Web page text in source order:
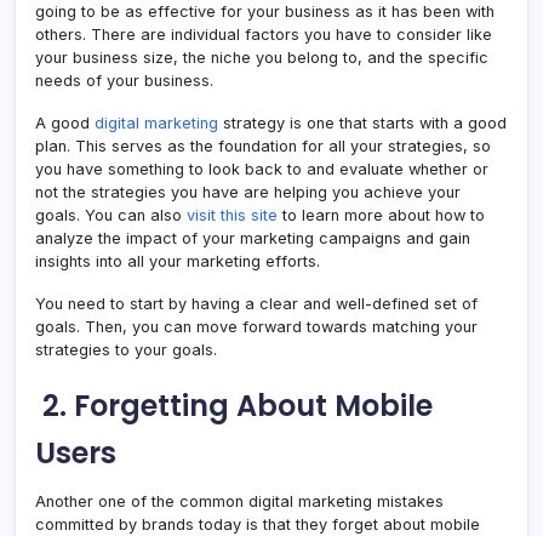
going to be as effective for your business as it has been with
others. There are individual factors you have to consider like
your business size, the niche you belong to, and the specific
needs of your business.
A good digital marketing strategy is one that starts with a good
plan. This serves as the foundation for all your strategies, so
you have something to look back to and evaluate whether or
not the strategies you have are helping you achieve your
goals. You can also visit this site to learn more about how to
analyze the impact of your marketing campaigns and gain
insights into all your marketing efforts.
You need to start by having a clear and well-defined set of
goals. Then, you can move forward towards matching your
strategies to your goals.
2. Forgetting About Mobile
Users
Another one of the common digital marketing mistakes
committed by brands today is that they forget about mobile